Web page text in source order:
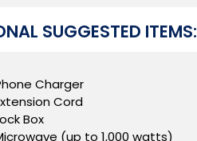
SUGGESTED ITEMS:
Charger
Cord
Box
(up to 1,000 watts)